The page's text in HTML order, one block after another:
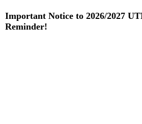
Important Notice to 2026/2027
Reminder!